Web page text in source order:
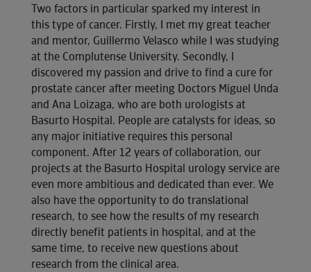
Two factors in particular sparked my interest in
this type of cancer. Firstly, I met my great teacher
and mentor, Guillermo Velasco while I was studying
at the Complutense University. Secondly, I
discovered my passion and drive to find a cure for
prostate cancer after meeting Doctors Miguel Unda
and Ana Loizaga, who are both urologists at
Basurto Hospital. People are catalysts for ideas, so
any major initiative requires this personal
component. After 12 years of collaboration, our
projects at the Basurto Hospital urology service are
even more ambitious and dedicated than ever. We
also have the opportunity to do translational
research, to see how the results of my research
directly benefit patients in hospital, and at the
same time, to receive new questions about
research from the clinical area.